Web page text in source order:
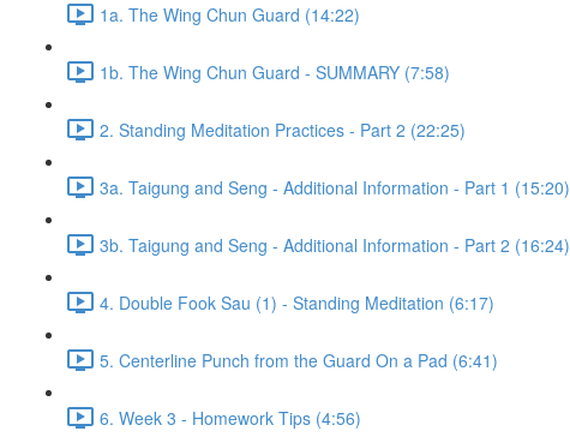
1a. The Wing Chun Guard (14:22)
1b. The Wing Chun Guard - SUMMARY (7:58)
2. Standing Meditation Practices - Part 2 (22:25)
3a. Taigung and Seng - Additional Information - Part 1 (15:20)
3b. Taigung and Seng - Additional Information - Part 2 (16:24)
4. Double Fook Sau (1) - Standing Meditation (6:17)
5. Centerline Punch from the Guard On a Pad (6:41)
6. Week 3 - Homework Tips (4:56)